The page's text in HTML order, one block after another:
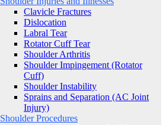
Clavicle Fractures
Dislocation
Labral Tear
Rotator Cuff Tear
Shoulder Arthritis
Shoulder Impingement (Rotator
Cuff)
Shoulder Instability
Sprains and Separation (AC Joint
Injury)
Shoulder Procedures